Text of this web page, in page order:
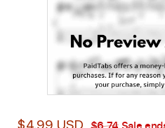
$6.74 Sale